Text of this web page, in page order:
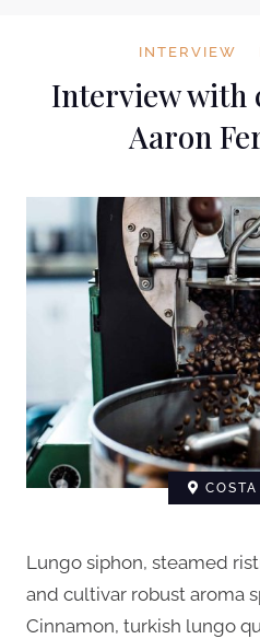
INTERVIEW
Interview with
Aaron
Lungo siphon, steamed
and cultivar robust aroma
Cinnamon, turkish lungo